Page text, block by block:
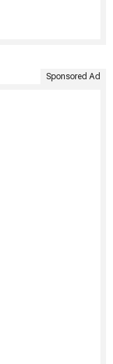
Sponsored Ad